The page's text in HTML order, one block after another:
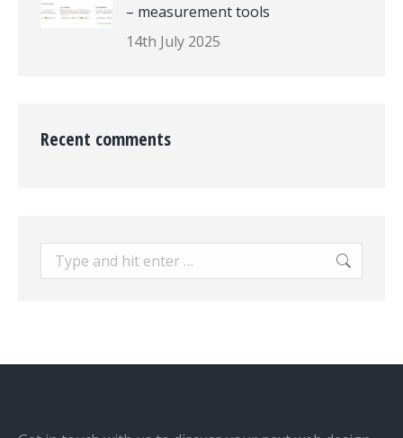
– measurement tools
14th July 2025
Recent comments
Search: